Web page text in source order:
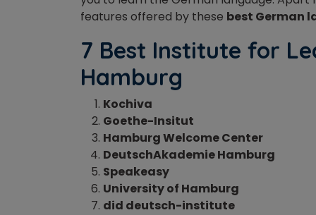
features offered by these best German
7 Best Institute for
Hamburg
Kochiva
Goethe-Insitut
Hamburg Welcome Center
DeutschAkademie Hamburg
Speakeasy
University of Hamburg
did deutsch-institute